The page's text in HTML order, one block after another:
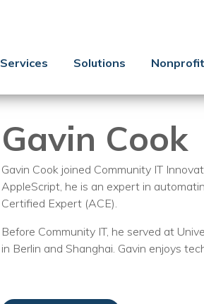
Services Solutions
Gavin Cook
Gavin Cook joined Community IT
AppleScript, he is an expert in
Certified Expert (ACE).
Before Community IT, he served at
in Berlin and Shanghai. Gavin enjoys